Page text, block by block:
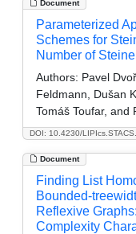
Document
DOI: 10.4230/
Parameterized
Schemes for
Number of
Authors: Pavel
Feldmann, Dušan
Tomáš Toufar, and
Document
Finding List
Bounded-
Reflexive
Complexity